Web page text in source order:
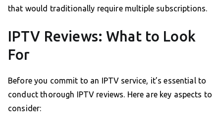
that would traditionally require multiple subscriptions.
IPTV Reviews: What to Look
For
Before you commit to an IPTV service, it’s essential to
conduct thorough IPTV reviews. Here are key aspects to
consider: